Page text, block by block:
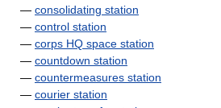
— consolidating station
— control station
— corps HQ space station
— countdown station
— countermeasures station
— courier station